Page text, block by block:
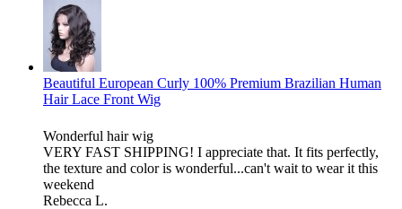
Beautiful European Curly 100% Premium Brazilian Human
Hair Lace Front Wig
Wonderful hair wig
VERY FAST SHIPPING! I appreciate that. It fits perfectly,
the texture and color is wonderful...can't wait to wear it this
weekend
Rebecca L.